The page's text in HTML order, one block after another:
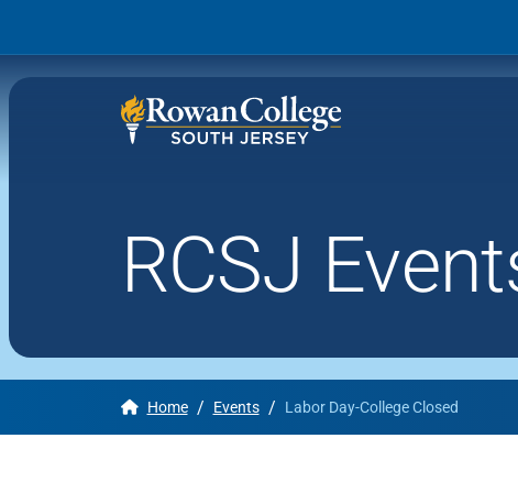
Why RCSJ?
Admissions and Aid
Student Services
Why
RCSJ
RCSJ
Home / Events / Labor Day-College Closed